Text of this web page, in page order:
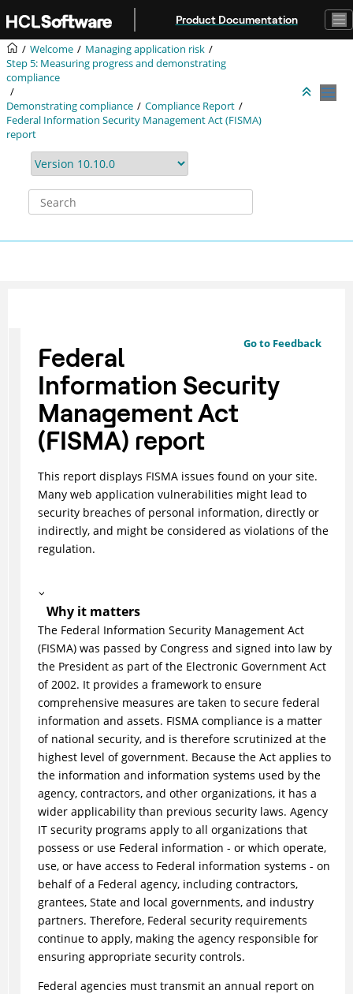
Product Documentation
Welcome
Managing application risk
Step 5: Measuring progress and demonstrating
compliance
Demonstrating compliance
Compliance Report
Federal Information Security Management Act (FISMA)
report
Go to Feedback
Federal
Information Security
Management Act
(FISMA) report
This report displays FISMA issues found on your site.
Many web application vulnerabilities might lead to
security breaches of personal information, directly or
indirectly, and might be considered as violations of the
regulation.
Why it matters
The Federal Information Security Management Act
(FISMA) was passed by Congress and signed into law by
the President as part of the Electronic Government Act
of 2002. It provides a framework to ensure
comprehensive measures are taken to secure federal
information and assets. FISMA compliance is a matter
of national security, and is therefore scrutinized at the
highest level of government. Because the Act applies to
the information and information systems used by the
agency, contractors, and other organizations, it has a
wider applicability than previous security laws. Agency
IT security programs apply to all organizations that
possess or use Federal information - or which operate,
use, or have access to Federal information systems - on
behalf of a Federal agency, including contractors,
grantees, State and local governments, and industry
partners. Therefore, Federal security requirements
continue to apply, making the agency responsible for
ensuring appropriate security controls.
Federal agencies must transmit an annual report on